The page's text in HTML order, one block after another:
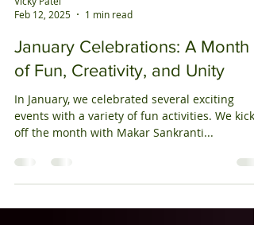
Vicky Patel
January Celebrations: A Month
of Fun, Creativity, and Unity
In January, we celebrated several exciting
events with a variety of fun activities. We